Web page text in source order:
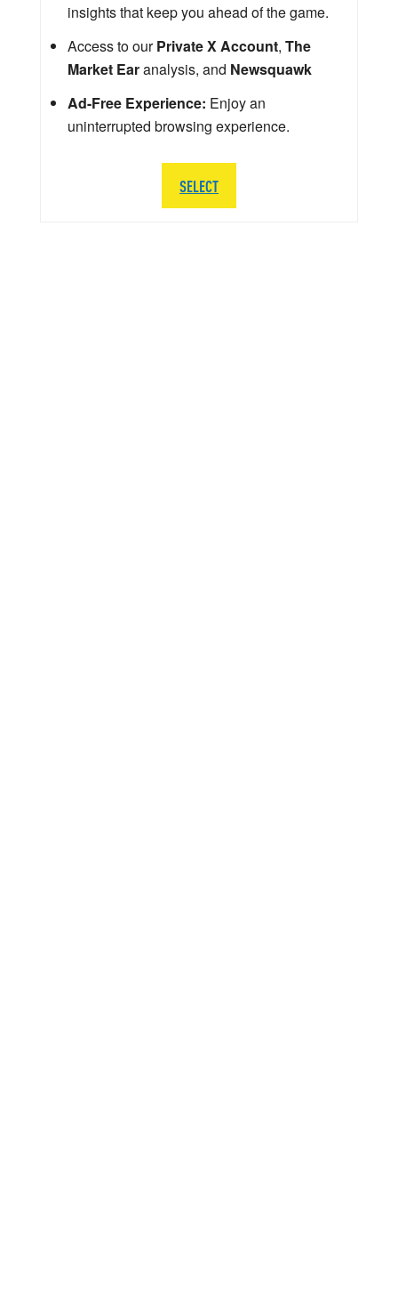
insights that keep you ahead of the game.
Access to ourPrivate X Account, The
Market Earanalysis, and Newsquawk
Ad-Free Experience: Enjoy an
uninterrupted browsing experience.
SELECT